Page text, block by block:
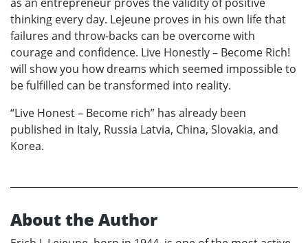
thinking every day. Lejeune proves in his own life that
failures and throw-backs can be overcome with
courage and confidence. Live Honestly – Become Rich!
will show you how dreams which seemed impossible to
be fulfilled can be transformed into reality.
“Live Honest – Become rich” has already been
published in Italy, Russia Latvia, China, Slovakia, and
Korea.
About the Author